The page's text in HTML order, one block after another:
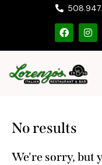
No results
We're sorry, but